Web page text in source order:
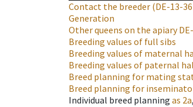
Contact the breeder (DE-13-
Generation
Other queens on the apiary
Breeding values of full sibs
Breeding values of maternal
Breeding values of paternal
Breed planning for mating
Breed planning for
Individual breed planning as 2a,